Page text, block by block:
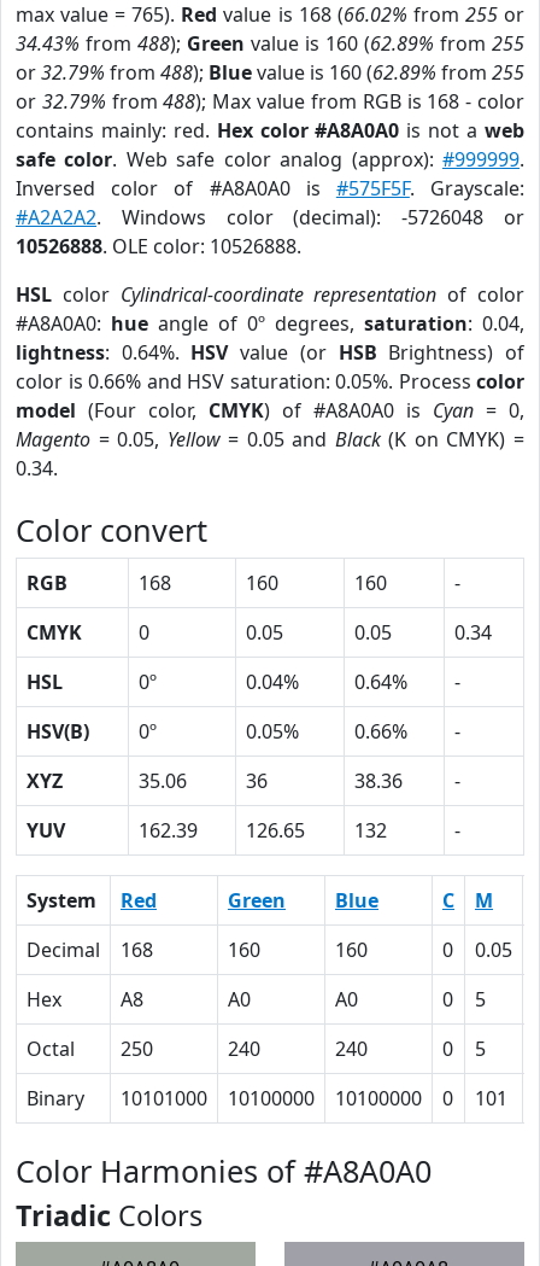
max value = 765). Red value is 168 (66.02% from 255or
34.43% from 488); Green value is 160 (62.89% from 255
or32.79% from 488); Bluevalue is 160 (62.89% from 255
or 32.79% from488); Max value from RGB is 168 - color
contains mainly: red. Hex color #A8A0A0 is not aweb
safe color. Web safe color analog (approx):#999999.
Inversed color of #A8A0A0 is #575F5F. Grayscale:
#A2A2A2. Windows color (decimal): -5726048 or
10526888. OLE color: 10526888.
HSL color Cylindrical-coordinate representation of color
#A8A0A0: hue angle of 0º degrees, saturation: 0.04,
lightness: 0.64%. HSVvalue (or HSB Brightness) of
color is 0.66% and HSV saturation: 0.05%. Process color
model (Four color, CMYK) of #A8A0A0 is Cyan = 0,
Magento = 0.05, Yellow= 0.05 and Black(K on CMYK) =
0.34.
Color convert
RGB 168 160 160
-
CMYK
0 0.05 0.05
0.34
HSL
0º 0.04% 0.64%
-
HSV(B)
0º 0.05% 0.66%
-
XYZ
35.06 36 38.36
-
YUV
162.39 126.65 132 -
System Red Green Blue C M
Decimal
168 160 160 0 0.05
Hex
A8 A0 A0 0 5
Octal
250 240 240 0 5
Binary
10101000 10100000 10100000 0 101
Color Harmonies of #A8A0A0
Triadic Colors